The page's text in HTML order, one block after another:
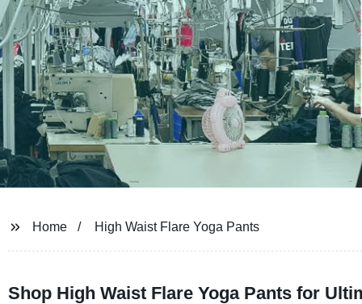
Home High Waist Flare Yoga Pants
Shop High Waist Flare Yoga Pants for